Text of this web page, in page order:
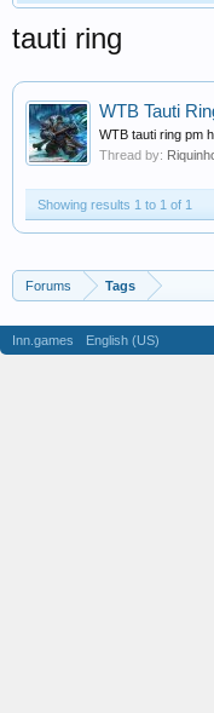
tauti ring
WTB Tauti
WTB tauti ring pm
Thread by:
Showing results 1 to 1 of 1
Forums Tags
Inn.games English (US)